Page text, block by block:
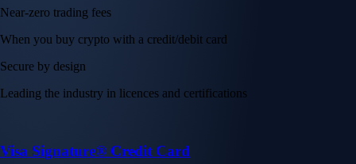
Near-zero trading fees
When you buy crypto with a credit/debit card
Secure by design
Leading the industry in licences and certifications
Visa Signature® Credit Card